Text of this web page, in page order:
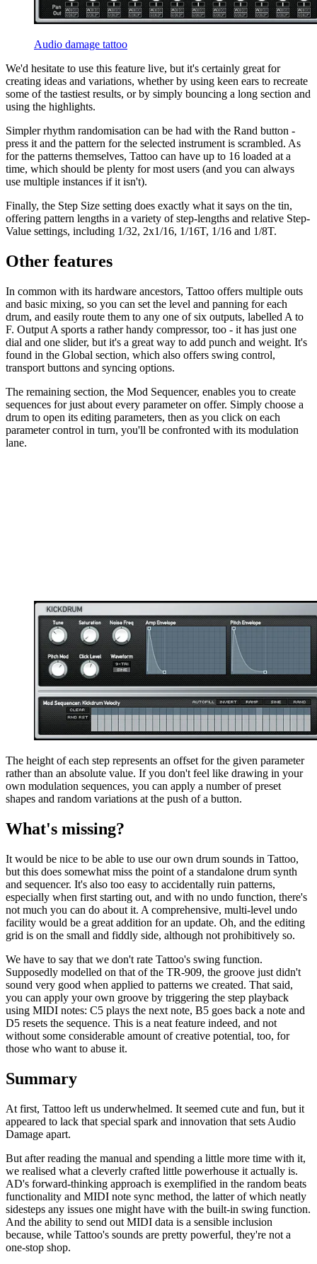
Audio damage tattoo
We'd hesitate to use this feature live, but it's certainly great for
creating ideas and variations, whether by using keen ears to recreate
some of the tastiest results, or by simply bouncing a long section and
using the highlights.
Simpler rhythm randomisation can be had with the Rand button -
press it and the pattern for the selected instrument is scrambled. As
for the patterns themselves, Tattoo can have up to 16 loaded at a
time, which should be plenty for most users (and you can always
use multiple instances if it isn't).
Finally, the Step Size setting does exactly what it says on the tin,
offering pattern lengths in a variety of step-lengths and relative Step-
Value settings, including 1/32, 2x1/16, 1/16T, 1/16 and 1/8T.
Other features
In common with its hardware ancestors, Tattoo offers multiple outs
and basic mixing, so you can set the level and panning for each
drum, and easily route them to any one of six outputs, labelled A to
F. Output A sports a rather handy compressor, too - it has just one
dial and one slider, but it's a great way to add punch and weight. It's
found in the Global section, which also offers swing control,
transport buttons and syncing options.
The remaining section, the Mod Sequencer, enables you to create
sequences for just about every parameter on offer. Simply choose a
drum to open its editing parameters, then as you click on each
parameter control in turn, you'll be confronted with its modulation
lane.
The height of each step represents an offset for the given parameter
rather than an absolute value. If you don't feel like drawing in your
own modulation sequences, you can apply a number of preset
shapes and random variations at the push of a button.
What's missing?
It would be nice to be able to use our own drum sounds in Tattoo,
but this does somewhat miss the point of a standalone drum synth
and sequencer. It's also too easy to accidentally ruin patterns,
especially when first starting out, and with no undo function, there's
not much you can do about it. A comprehensive, multi-level undo
facility would be a great addition for an update. Oh, and the editing
grid is on the small and fiddly side, although not prohibitively so.
We have to say that we don't rate Tattoo's swing function.
Supposedly modelled on that of the TR-909, the groove just didn't
sound very good when applied to patterns we created. That said,
you can apply your own groove by triggering the step playback
using MIDI notes: C5 plays the next note, B5 goes back a note and
D5 resets the sequence. This is a neat feature indeed, and not
without some considerable amount of creative potential, too, for
those who want to abuse it.
Summary
At first, Tattoo left us underwhelmed. It seemed cute and fun, but it
appeared to lack that special spark and innovation that sets Audio
Damage apart.
But after reading the manual and spending a little more time with it,
we realised what a cleverly crafted little powerhouse it actually is.
AD's forward-thinking approach is exemplified in the random beats
functionality and MIDI note sync method, the latter of which neatly
sidesteps any issues one might have with the built-in swing function.
And the ability to send out MIDI data is a sensible inclusion
because, while Tattoo's sounds are pretty powerful, they're not a
one-stop shop.